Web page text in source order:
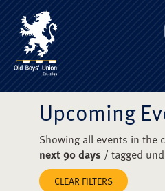
The
Upcoming
Showing all events in the
next 90 days/ tagged
CLEAR FILTERS